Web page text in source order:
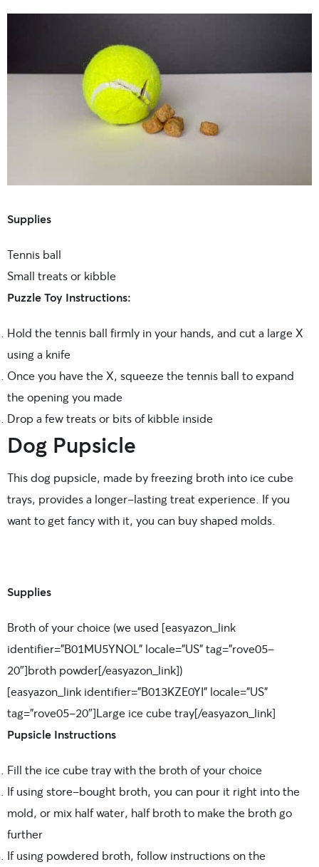
Supplies
Tennis ball
Small treats or kibble
Puzzle Toy Instructions:
Hold the tennis ball firmly in your hands, and cut a large X
using a knife
Once you have the X, squeeze the tennis ball to expand
the opening you made
Drop a few treats or bits of kibble inside
Dog Pupsicle
This dog pupsicle, made by freezing broth into ice cube
trays, provides a longer-lasting treat experience. If you
want to get fancy with it, you can buy shaped molds.
Supplies
Broth of your choice (we used [easyazon_link
identifier=”B01MU5YNOL” locale=”US” tag=”rove05-
20″]broth powder[/easyazon_link])
[easyazon_link identifier=”B013KZE0YI” locale=”US”
tag=”rove05-20″]Large ice cube tray[/easyazon_link]
Pupsicle Instructions
Fill the ice cube tray with the broth of your choice
If using store-bought broth, you can pour it right into the
mold, or mix half water, half broth to make the broth go
further
If using powdered broth, follow instructions on the